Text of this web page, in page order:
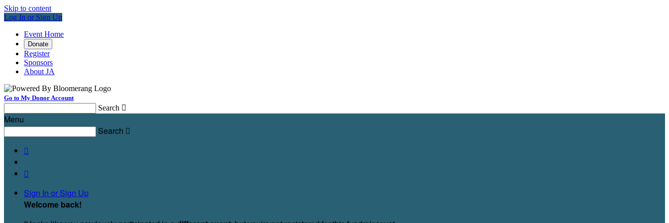
Skip to content
Log In or Sign Up
Event Home
Donate
Register
Sponsors
About JA
Go to My Donor Account
Search 
Menu
Search 


Sign In or Sign Up
Welcome back!